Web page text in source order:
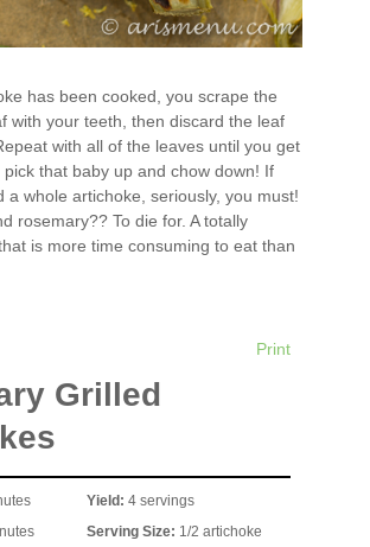
has been cooked, you scrape the
with your teeth, then discard the leaf
with all of the leaves until you get
that baby up and chow down! If
a whole artichoke, seriously, you must!
rosemary?? To die for. A totally
is more time consuming to eat than
Print
Grilled
Yield: 4 servings
Serving Size: 1/2 artichoke